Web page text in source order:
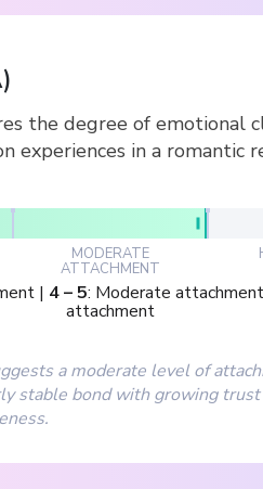
)
the degree of emotional
experiences in a romantic
MODERATE
ATTACHMENT
| 4–5: Moderate attachment
attachment
a moderate level of
stable bond with growing trust